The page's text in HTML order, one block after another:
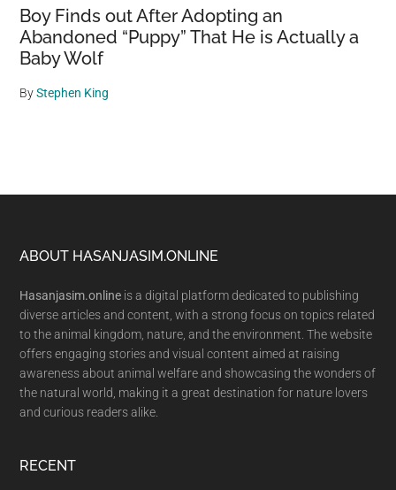
Boy Finds out After Adopting an
Abandoned “Puppy” That He is Actually a
Baby Wolf
ByStephen King
Footer
ABOUT HASANJASIM.ONLINE
Hasanjasim.online is a digital platform dedicated to publishing
diverse articles and content, with a strong focus on topics related
to the animal kingdom, nature, and the environment. The website
offers engaging stories and visual content aimed at raising
awareness about animal welfare and showcasing the wonders of
the natural world, making it a great destination for nature lovers
and curious readers alike.
RECENT